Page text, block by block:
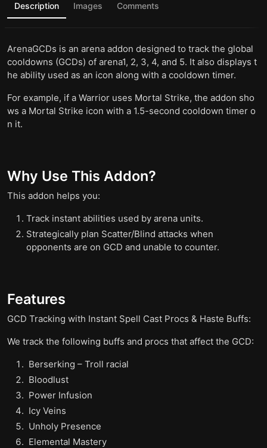
Description Images Comments
ArenaGCDs is an arena addon designed to track the global
cooldowns (GCDs) of arena1, 2, 3, 4, and 5. It also displays t
he ability used as an icon along with a cooldown timer.
For example, if a Warrior uses Mortal Strike, the addon sho
ws a Mortal Strike icon with a 1.5-second cooldown timer o
n it.
Why Use This Addon?
This addon helps you:
Track instant abilities used by arena units.
Strategically plan Scatter/Blind attacks when
opponents are on GCD and unable to counter.
Features
GCD Tracking with Instant Spell Cast Procs & Haste Buffs:
We track the following buffs and procs that affect the GCD:
Berserking – Troll racial
Bloodlust
Power Infusion
Icy Veins
Unholy Presence
Elemental Mastery